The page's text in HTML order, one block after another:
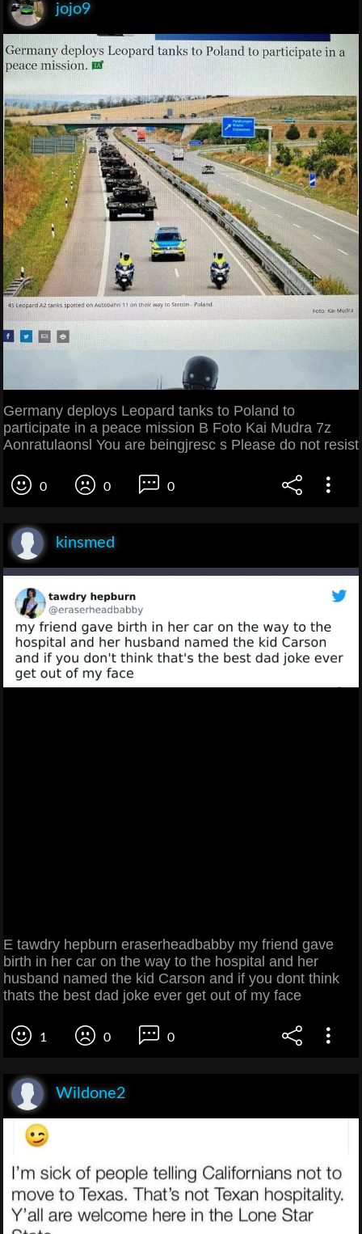
jojo9
Germany deploys Leopard tanks to Poland to
participate in a peace mission B Foto Kai Mudra 7z
Aonratulaonsl You are beingjresc s Please do not resist
0 0 0
kinsmed
E tawdry hepburn eraserheadbabby my friend gave
birth in her car on the way to the hospital and her
husband named the kid Carson and if you dont think
thats the best dad joke ever get out of my face
1 0 0
Wildone2